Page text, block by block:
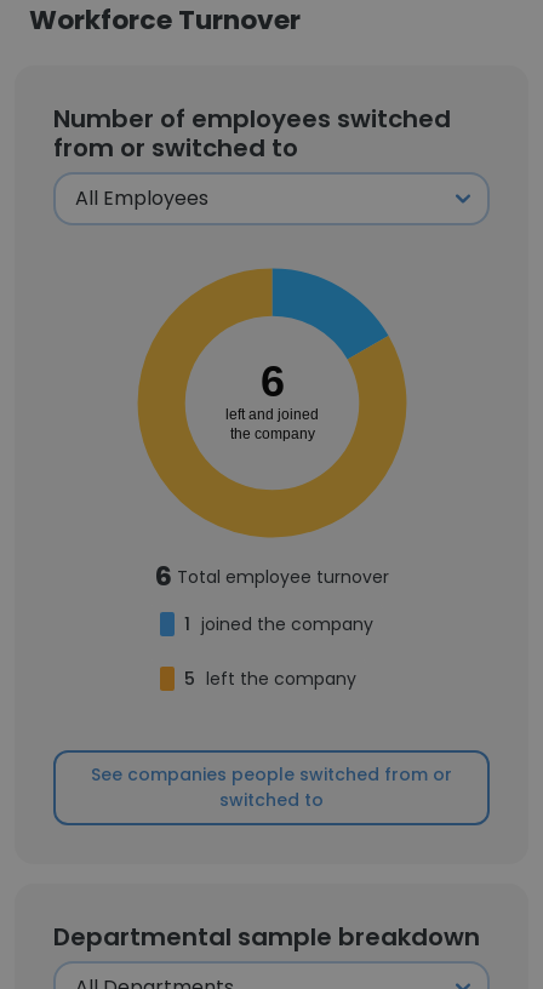
Workforce Turnover
Number of employees switched
from or switched to
6
left and joined
the company
6 Total employee turnover
1 joined the company
5 left the company
See companies people switched from or
switched to
Departmental sample breakdown